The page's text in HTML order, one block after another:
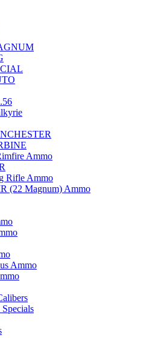
Ammo
Rifle Ammo
(22 Magnum) Ammo
Ammo